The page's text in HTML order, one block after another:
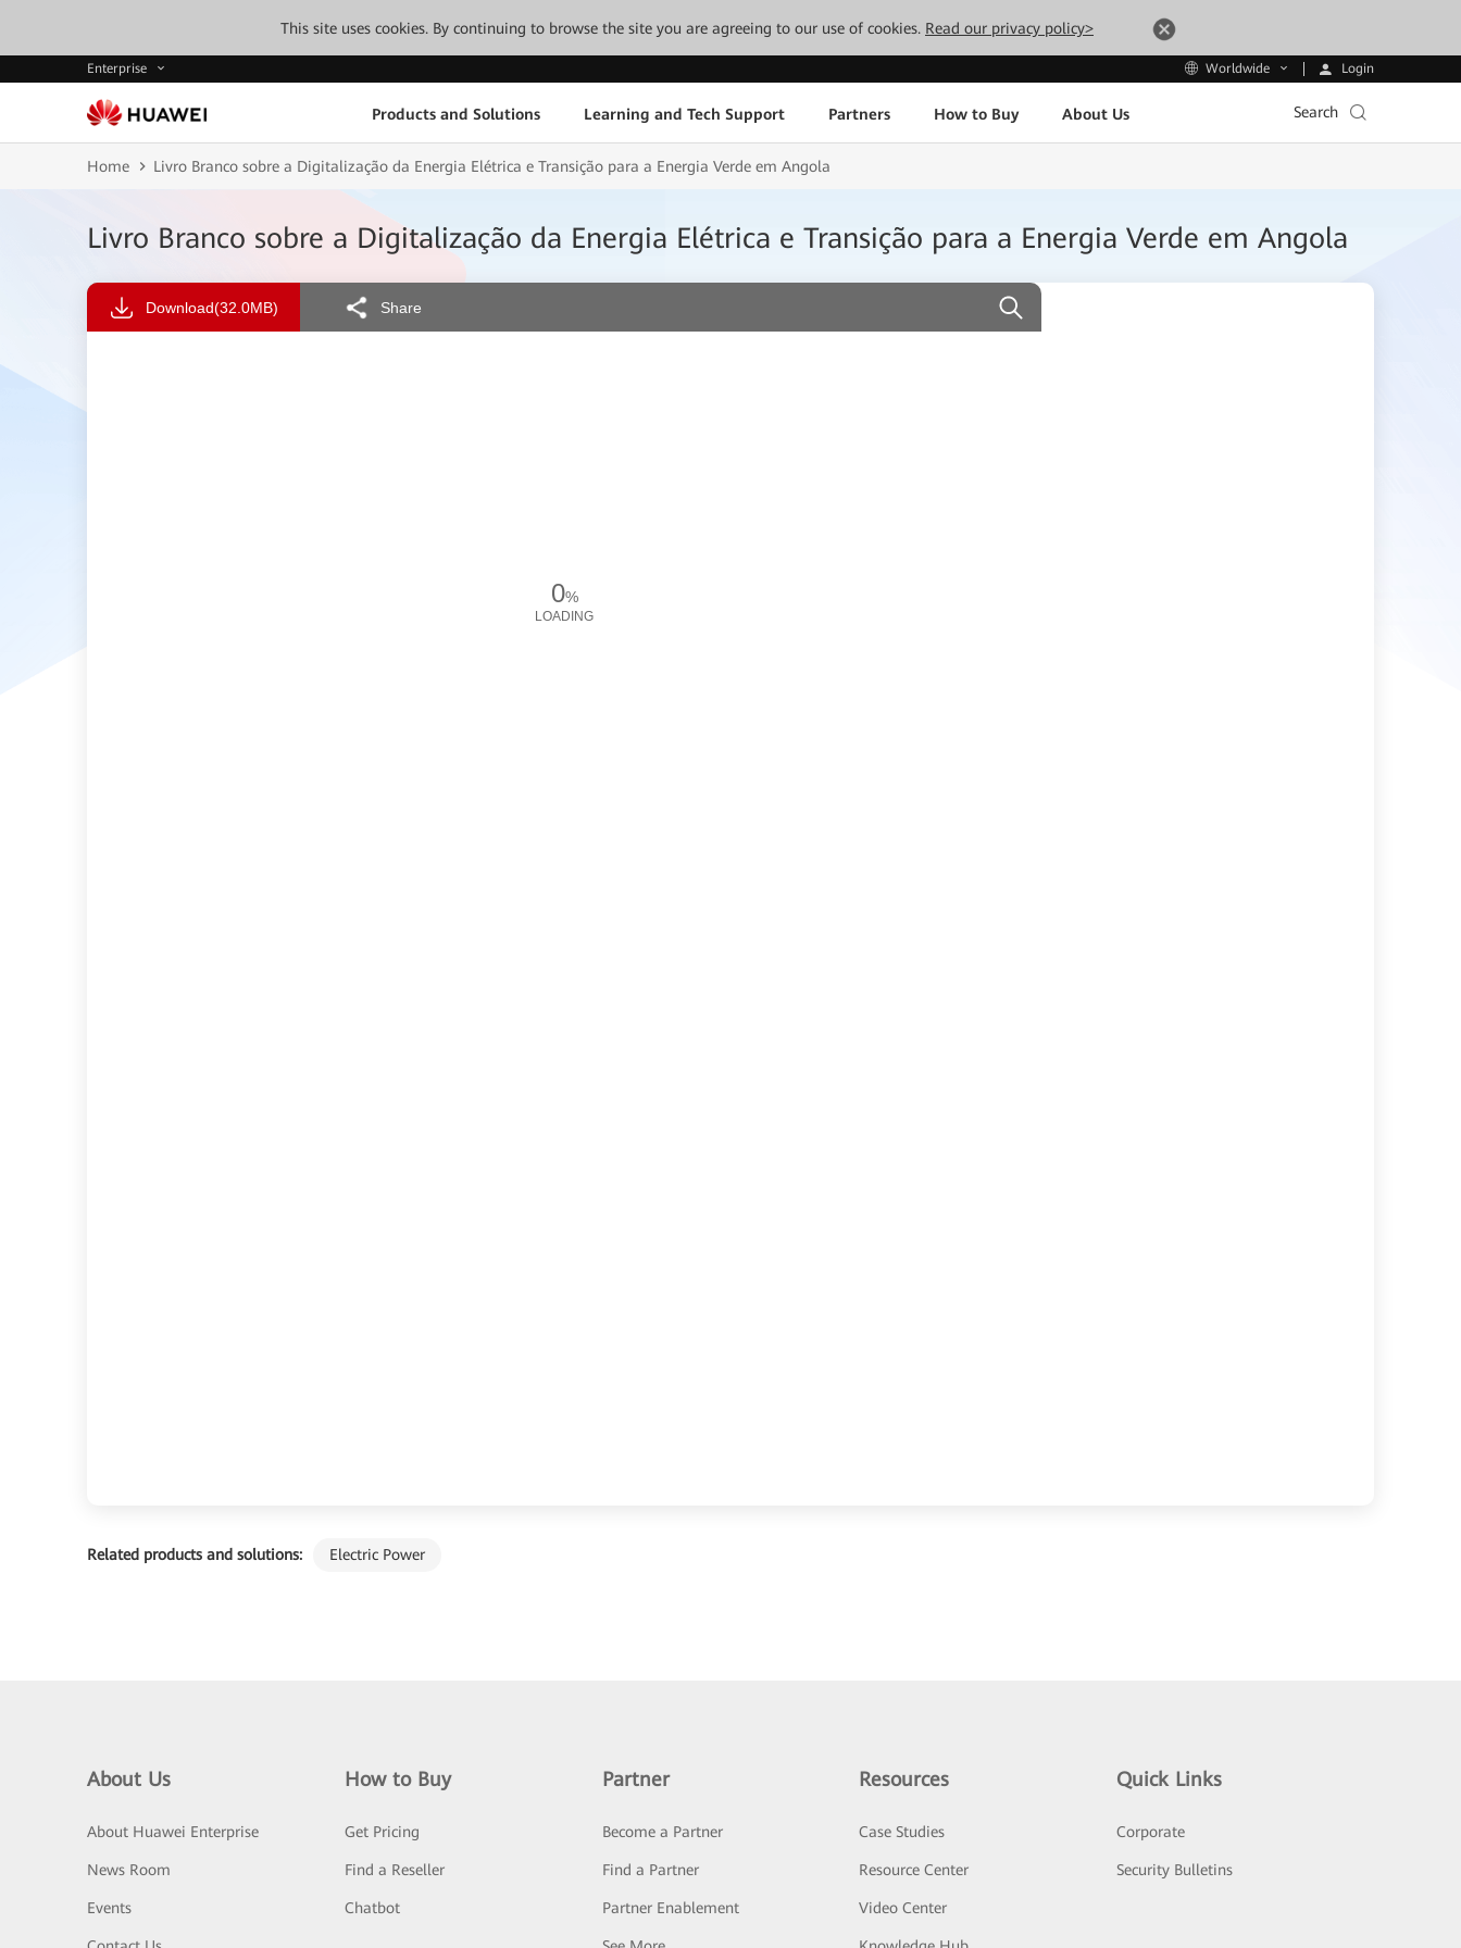
This site uses cookies. By continuing to browse the site you are agreeing to our use of cookies. Read our privacy policy>
Enterprise Worldwide Login
Products and Solutions Learning and Tech Support Partners How to Buy About Us Search
Home Livro Branco sobre a Digitalização da Energia Elétrica e Transição para a Energia Verde em Angola
Livro Branco sobre a Digitalização da Energia Elétrica e Transição para a Energia Verde em Angola
Related products and solutions: Electric Power
Download(32.0MB) Share
0%
LOADING
About Us
About Huawei Enterprise
News Room
Events
How to Buy
Get Pricing
Find a Reseller
Chatbot
Partner
Become a Partner
Find a Partner
Partner Enablement
Resources
Case Studies
Resource Center
Video Center
Quick Links
Corporate
Security Bulletins